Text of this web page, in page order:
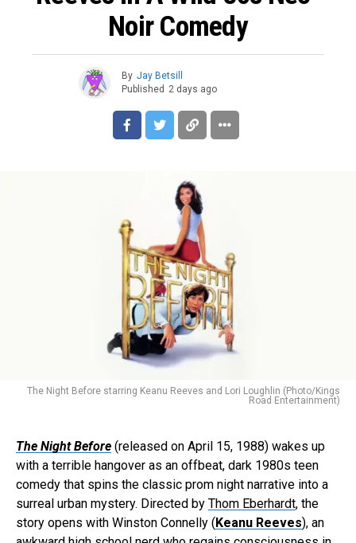
Noir Comedy
By Jay Betsill
Published 2 days ago
The Night Before starring Keanu Reeves and Lori Loughlin (Photo/Kings
Road Entertainment)
The Night Before (released on April 15, 1988) wakes up
with a terrible hangover as an offbeat, dark 1980s teen
comedy that spins the classic prom night narrative into a
surreal urban mystery. Directed by Thom Eberhardt, the
story opens with Winston Connelly ( Keanu Reeves), an